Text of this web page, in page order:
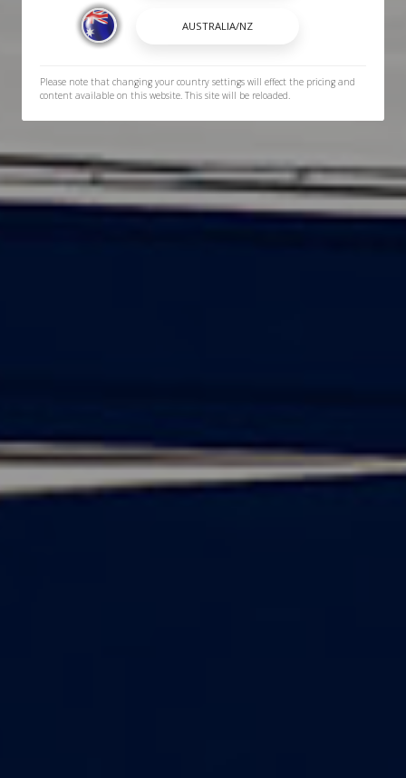
Please note that changing your country settings will effect the pricing and
content available on this website. This site will be reloaded.